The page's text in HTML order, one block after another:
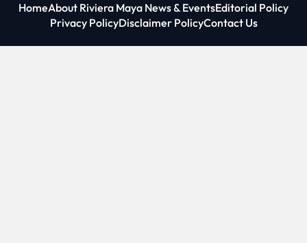
HomeAbout Riviera Maya News & EventsEditorial Policy
Privacy PolicyDisclaimer PolicyContact Us